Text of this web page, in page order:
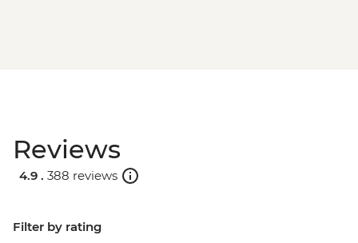
Reviews
4.9 . 388 reviews
Filter by rating